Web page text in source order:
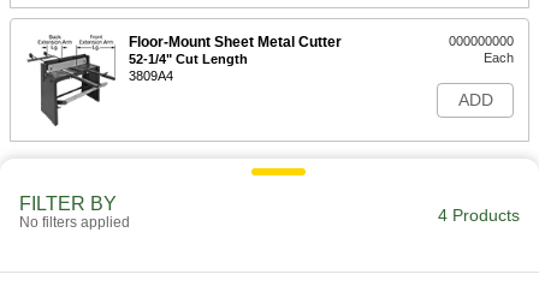
Floor-Mount Sheet Metal Cutter
52-1/4" Cut Length
3809A4
000000000
Each
ADD
FILTER BY
No filters applied 4 Products